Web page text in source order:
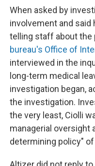
When asked by
involvement and said
telling staff about the
bureau's Office of
interviewed in the
long-term medical
investigation began,
the investigation.
the very least, Ciolli
managerial oversight
determining policy"